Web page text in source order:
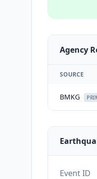
Agency
SOURCE
BMKG
Event ID